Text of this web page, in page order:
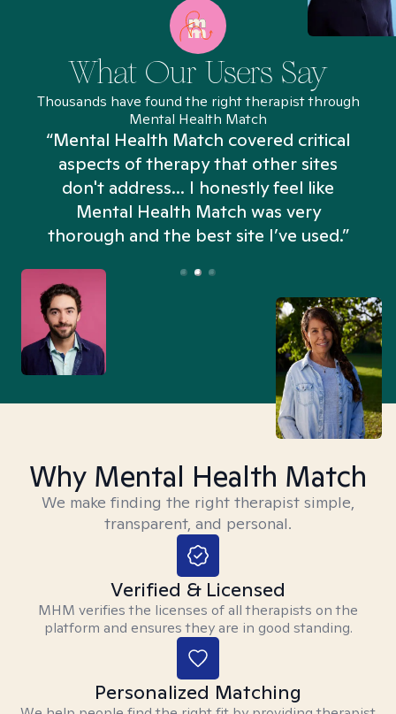
What Our Users Say
Thousands have found the right therapist through
Mental Health Match
“Mental Health Match covered critical
aspects of therapy that other sites
don't address... I honestly feel like
Mental Health Match was very
thorough and the best site I’ve used.”
Why Mental Health Match
We make finding the right therapist simple,
transparent, and personal.
Verified & Licensed
MHM verifies the licenses of all therapists on the
platform and ensures they are in good standing.
Personalized Matching